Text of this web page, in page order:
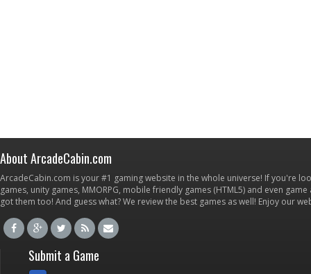
About ArcadeCabin.com
ArcadeCabin.com is your #1 gaming website in the whole universe! If you're
games, unity games, MMORPG, mobile friendly games (HTML5) and even
got them too! And guess what? We review the best games as well! Enjoy our
Submit a Game